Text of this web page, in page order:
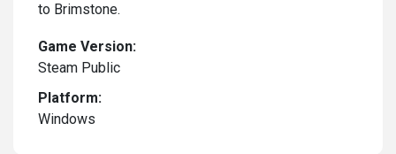
to Brimstone.
Game Version:
Steam Public
Platform:
Windows